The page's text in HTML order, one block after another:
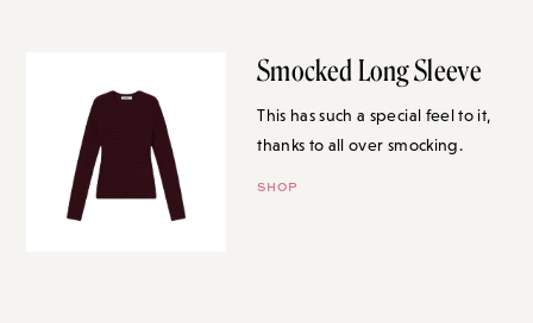
Smocked Long Sleeve
This has such a special feel to it,
thanks to all over smocking.
SHOP